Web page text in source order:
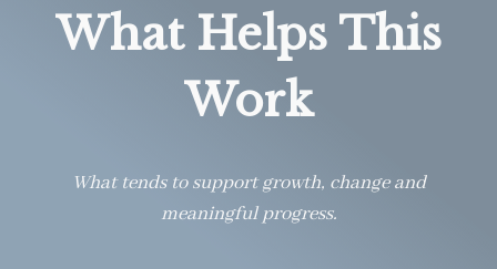
What Helps This
Work
What tends to support growth, change and
meaningful progress.